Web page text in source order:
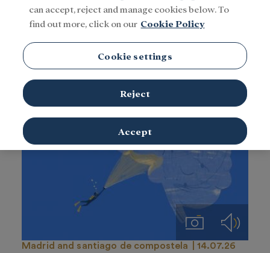
National Centre for Cancer
Research (CNIO)
Imágenes Audios
Madrid and santiago de compostela 14.07.26
can accept, reject and manage cookies below. To
find out more, click on our Cookie Policy
Cookie settings
Reject
Accept